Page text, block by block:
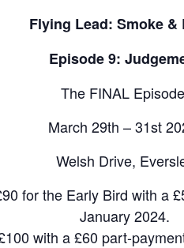
Flying Lead: Smoke &
Episode 9:
The FINAL
March 29th – 31st
Welsh Drive,
for the Early Bird with a
January 2024.
with a £60 part-